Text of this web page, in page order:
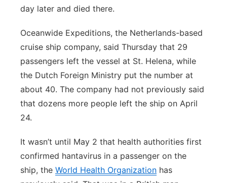
day later and died there.
Oceanwide Expeditions, the Netherlands-based
cruise ship company, said Thursday that 29
passengers left the vessel at St. Helena, while
the Dutch Foreign Ministry put the number at
about 40. The company had not previously said
that dozens more people left the ship on April
24.
It wasn’t until May 2 that health authorities first
confirmed hantavirus in a passenger on the
ship, the World Health Organization has